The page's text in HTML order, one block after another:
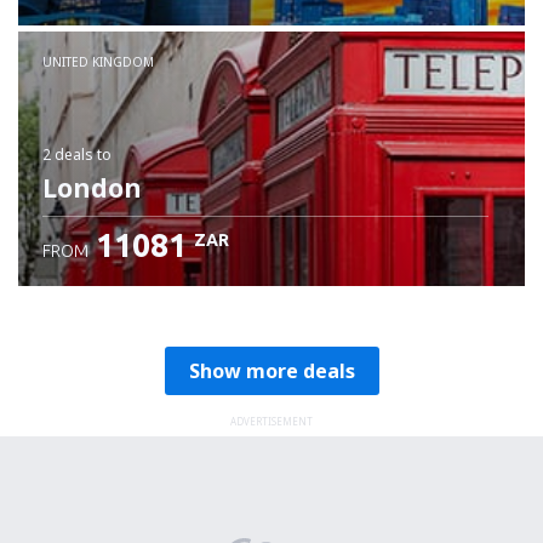
Check details
UNITED KINGDOM
2 dealsto
London
FROM 11081 ZAR
Show more deals
ADVERTISEMENT